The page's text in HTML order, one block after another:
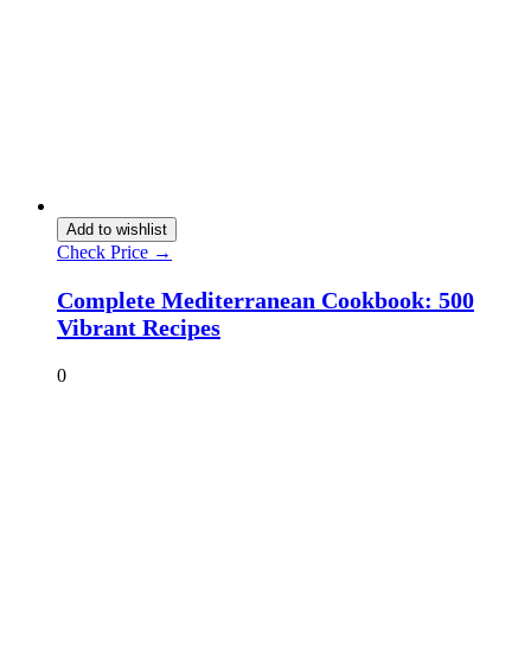
Add to wishlist
Check Price →
Complete Mediterranean Cookbook: 500
Vibrant Recipes
0